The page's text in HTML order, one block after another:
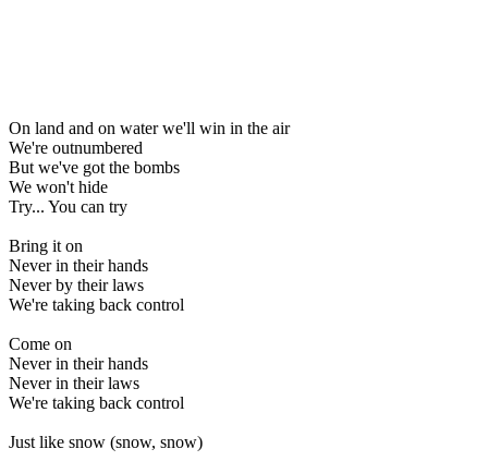
On land and on water we'll win in the air
We're outnumbered
But we've got the bombs
We won't hide
Try... You can try
Bring it on
Never in their hands
Never by their laws
We're taking back control
Come on
Never in their hands
Never in their laws
We're taking back control
Just like snow (snow, snow)